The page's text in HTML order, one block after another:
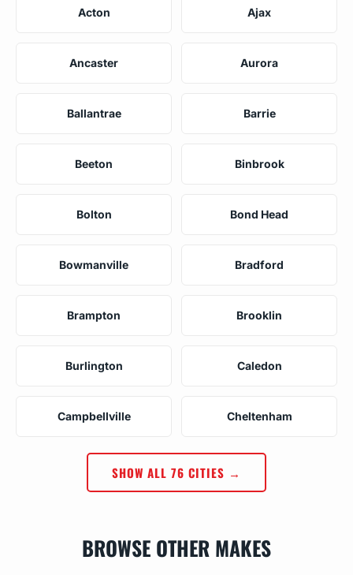
Acton Ajax
Ancaster Aurora
Ballantrae Barrie
Beeton Binbrook
Bolton Bond Head
Bowmanville Bradford
Brampton Brooklin
Burlington Caledon
Campbellville Cheltenham
SHOW ALL 76 CITIES →
BROWSE OTHER MAKES